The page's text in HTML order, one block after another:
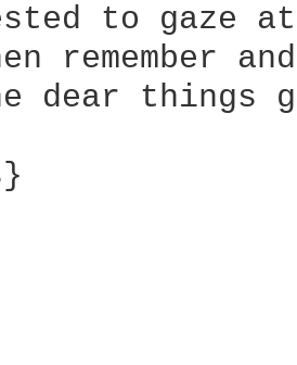
to gaze
remember
dear things